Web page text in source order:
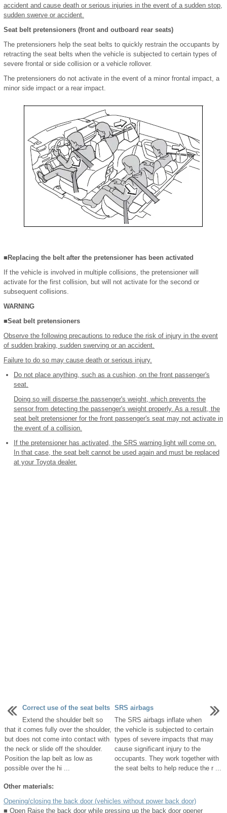
accident and cause death or serious injuries in the event of a sudden stop,
sudden swerve or accident.
Seat belt pretensioners (front and outboard rear seats)
The pretensioners help the seat belts to quickly restrain the occupants by
retracting the seat belts when the vehicle is subjected to certain types of
severe frontal or side collision or a vehicle rollover.
The pretensioners do not activate in the event of a minor frontal impact, a
minor side impact or a rear impact.
■Replacing the belt after the pretensioner has been activated
If the vehicle is involved in multiple collisions, the pretensioner will
activate for the first collision, but will not activate for the second or
subsequent collisions.
WARNING
■Seat belt pretensioners
Observe the following precautions to reduce the risk of injury in the event
of sudden braking, sudden swerving or an accident.
Failure to do so may cause death or serious injury.
Do not place anything, such as a cushion, on the front passenger's
seat.
Doing so will disperse the passenger's weight, which prevents the
sensor from detecting the passenger's weight properly. As a result, the
seat belt pretensioner for the front passenger's seat may not activate in
the event of a collision.
If the pretensioner has activated, the SRS warning light will come on.
In that case, the seat belt cannot be used again and must be replaced
at your Toyota dealer.
Correct use of the seat belts
Extend the shoulder belt so
that it comes fully over the shoulder,
but does not come into contact with
the neck or slide off the shoulder.
Position the lap belt as low as
possible over the hi ...
SRS airbags
The SRS airbags inflate when
the vehicle is subjected to certain
types of severe impacts that may
cause significant injury to the
occupants. They work together with
the seat belts to help reduce the r ...
Other materials:
Opening/closing the back door (vehicles without power back door)
■ Open Raise the back door while pressing up the back door opener